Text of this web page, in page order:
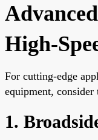
High-
For cutting-edge
equipment, consider
1.